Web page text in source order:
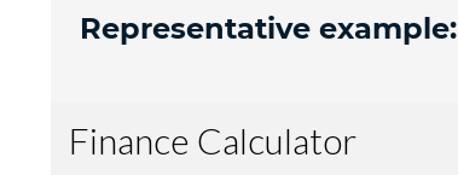
Representative example: